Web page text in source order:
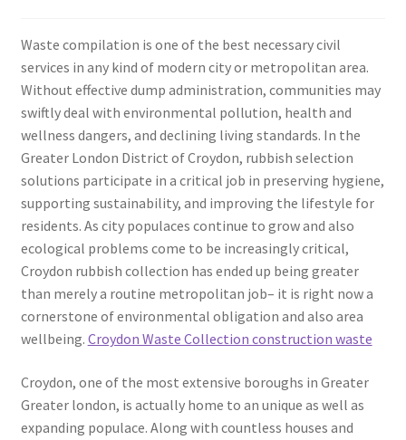
Waste compilation is one of the best necessary civil
services in any kind of modern city or metropolitan area.
Without effective dump administration, communities may
swiftly deal with environmental pollution, health and
wellness dangers, and declining living standards. In the
Greater London District of Croydon, rubbish selection
solutions participate in a critical job in preserving hygiene,
supporting sustainability, and improving the lifestyle for
residents. As city populaces continue to grow and also
ecological problems come to be increasingly critical,
Croydon rubbish collection has ended up being greater
than merely a routine metropolitan job– it is right now a
cornerstone of environmental obligation and also area
wellbeing. Croydon Waste Collection construction waste
Croydon, one of the most extensive boroughs in Greater
Greater london, is actually home to an unique as well as
expanding populace. Along with countless houses and